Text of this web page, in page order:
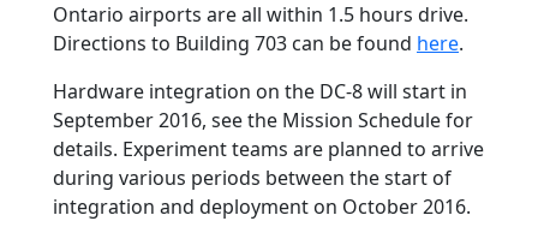
Ontario airports are all within 1.5 hours drive.
Directions to Building 703 can be found here.
Hardware integration on the DC-8 will start in
September 2016, see the Mission Schedule for
details. Experiment teams are planned to arrive
during various periods between the start of
integration and deployment on October 2016.